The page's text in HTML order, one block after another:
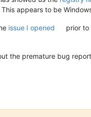
appears to be
issue I opened prior
the premature bug